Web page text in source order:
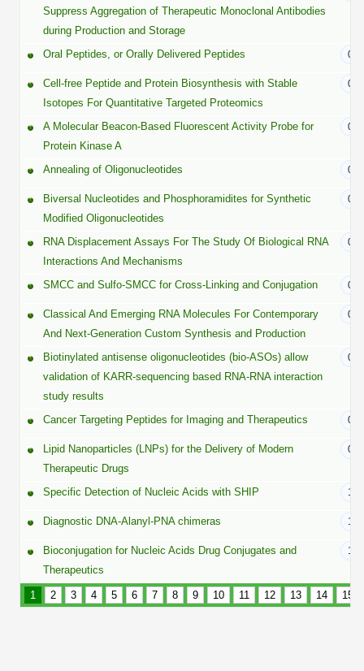
HT RNA Plate Oligos
Long RNA Synthesis
Custom siRNA Synthesis
Large-Scale Oligonucleotide
Purification Services
Modification by Types
Modification by Applications
Speciality Oligonucleotide Synthesis Overview
Therapeutic Modalities
Tissue & Receptor Targeting
Oligo–Macromolecule Conjugates
Oligo-Drug Conjugates (ODCs)
Oligo-Small Molecule Conjugates
Backbone Modification
Side-Chain Functionalization
Click Chemistry Peptide
Post-Translational - PTMS
Cleavable & Responsive Linkers
Peptide Purification and Analytical Services
Peptide Purification Services
Peptide Analytical Services
Multivalent Controlled Peptides
Constrained Peptides
Hybrid & Bioconjugate Peptides
Drug Bioconjugtes (ODC)
Polymer Bioconjugation
Lipid & Liposome Bioconjugates
Glycoconjugates
Nanomaterials
Metal Chelator Bioconjugates
Liposome Conjugation
Polymer Conjugation
Unit Conversion Tables
Suppress Aggregation of Therapeutic Monoclonal Antibodies
during Production and Storage
Oral Peptides, or Orally Delivered Peptides 01/
Cell-free Peptide and Protein Biosynthesis with Stable
Isotopes For Quantitative Targeted Proteomics
01/
A Molecular Beacon-Based Fluorescent Activity Probe for
Protein Kinase A
01/
Annealing of Oligonucleotides 07/
Biversal Nucleotides and Phosphoramidites for Synthetic
Modified Oligonucleotides
05/
RNA Displacement Assays For The Study Of Biological RNA
Interactions And Mechanisms
04/
SMCC and Sulfo-SMCC for Cross-Linking and Conjugation 03/
Classical And Emerging RNA Molecules For Contemporary
And Next-Generation Custom Synthesis and Production
03/
Biotinylated antisense oligonucleotides (bio-ASOs) allow
validation of KARR-sequencing based RNA-RNA interaction
study results
02/
Cancer Targeting Peptides for Imaging and Therapeutics 02/
Lipid Nanoparticles (LNPs) for the Delivery of Modern
Therapeutic Drugs
01/
Specific Detection of Nucleic Acids with SHIP 12/
Diagnostic DNA-Alanyl-PNA chimeras 11/
Bioconjugation for Nucleic Acids Drug Conjugates and
Therapeutics
1 2 3 4 5 6 7 8 9 10 11 12 13 14 15